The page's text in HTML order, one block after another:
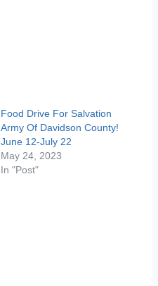
Food Drive For Salvation
Army Of Davidson County!
June 12-July 22
May 24, 2023
In "Post"